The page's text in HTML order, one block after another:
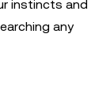
instincts and
any